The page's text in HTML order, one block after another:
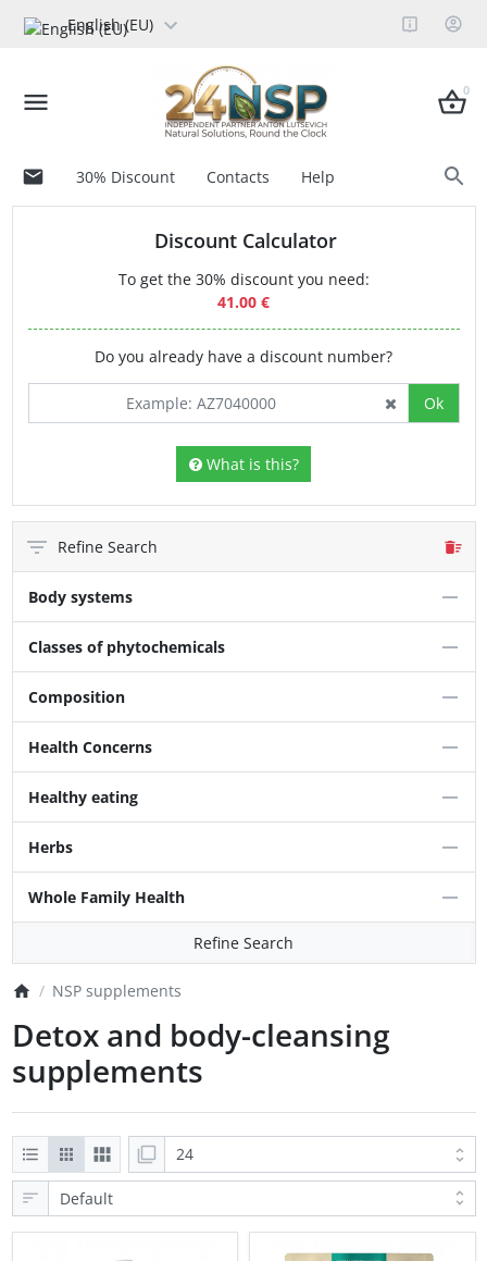
English (EU)
0
30% Discount Contacts Help
Discount Calculator
To get the 30% discount you need:
41.00 €
Do you already have a discount number?
Ok
What is this?
Refine Search
Body systems
Classes of phytochemicals
Composition
Health Concerns
Healthy eating
Herbs
Whole Family Health
Refine Search
NSP supplements
Detox and body-cleansing
supplements